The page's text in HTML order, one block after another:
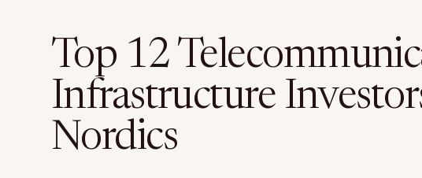
Top 12
Infrastructure
Nordics